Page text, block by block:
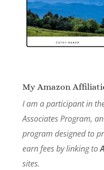
My Amazon
I am a participant in
Associates Program,
program designed to
earn fees by linking to
sites.